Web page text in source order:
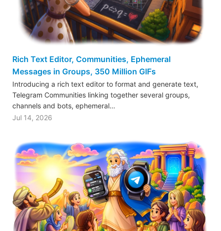
Rich Text Editor, Communities, Ephemeral
Messages in Groups, 350 Million GIFs
Introducing a rich text editor to format and generate text,
Telegram Communities linking together several groups,
channels and bots, ephemeral…
Jul 14, 2026